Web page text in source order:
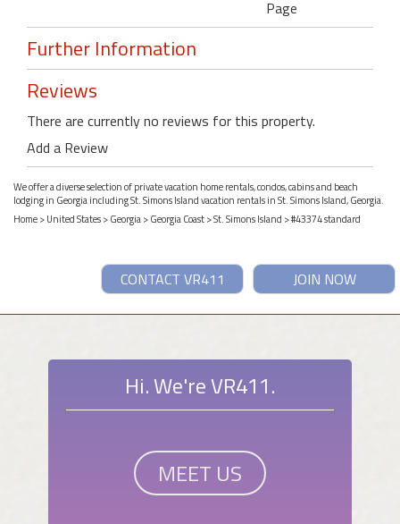
Page
Further Information
Reviews
There are currently no reviews for this property.
Add a Review
We offer a diverse selection of private vacation home rentals, condos, cabins and beach
lodging in Georgia including St. Simons Island vacation rentals in St. Simons Island, Georgia.
Home>United States>Georgia>Georgia Coast>St. Simons Island > #43374 standard
JOIN NOW
CONTACT VR411
Hi. We're VR411.
MEET US